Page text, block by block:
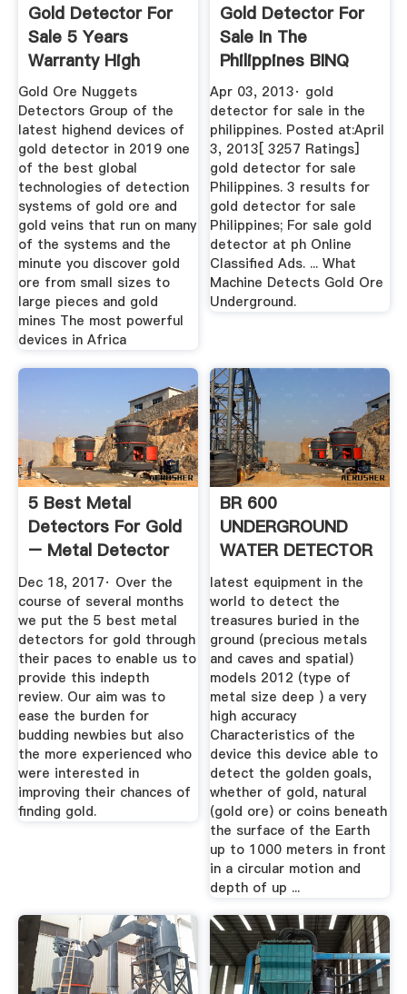
Gold Detector For
Sale 5 Years
Warranty High
Quality Metal ...
Gold Ore Nuggets
Detectors Group of the
latest highend devices of
gold detector in 2019 one
of the best global
technologies of detection
systems of gold ore and
gold veins that run on many
of the systems and the
minute you discover gold
ore from small sizes to
large pieces and gold
mines The most powerful
devices in Africa
Gold Detector For
Sale In The
Philippines BINQ
Mining
Apr 03, 2013· gold
detector for sale in the
philippines. Posted at:April
3, 2013[ 3257 Ratings]
gold detector for sale
Philippines. 3 results for
gold detector for sale
Philippines; For sale gold
detector at ph Online
Classified Ads. ... What
Machine Detects Gold Ore
Underground.
5 Best Metal
Detectors For Gold
– Metal Detector
List
Dec 18, 2017· Over the
course of several months
we put the 5 best metal
detectors for gold through
their paces to enable us to
provide this indepth
review. Our aim was to
ease the burden for
budding newbies but also
the more experienced who
were interested in
improving their chances of
finding gold.
BR 600
UNDERGROUND
WATER DETECTOR
Testing Equipment
latest equipment in the
world to detect the
treasures buried in the
ground (precious metals
and caves and spatial)
models 2012 (type of
metal size deep ) a very
high accuracy
Characteristics of the
device this device able to
detect the golden goals,
whether of gold, natural
(gold ore) or coins beneath
the surface of the Earth
up to 1000 meters in front
in a circular motion and
depth of up ...